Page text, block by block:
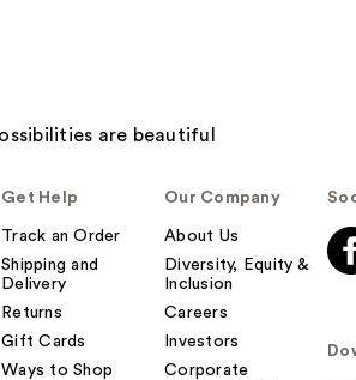
Get Help
Track an Order
Shipping and
Delivery
Returns
Gift Cards
Ways to Shop
Our Company
About Us
Diversity, Equity &
Inclusion
Careers
Investors
Corporate